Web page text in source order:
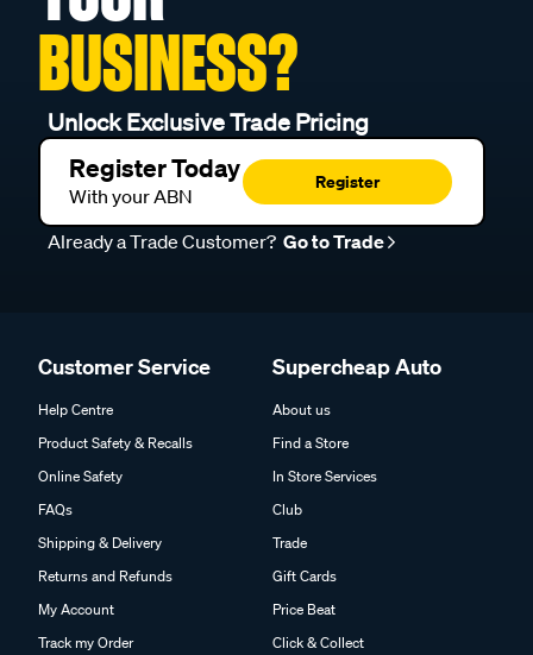
BUSINESS?
Unlock Exclusive Trade Pricing
Register Today
With your ABN
Register
Already a Trade Customer? Go to Trade
Customer Service
Help Centre
Product Safety & Recalls
Online Safety
FAQs
Shipping & Delivery
Returns and Refunds
My Account
Track my Order
Supercheap Auto
About us
Find a Store
In Store Services
Club
Trade
Gift Cards
Price Beat
Click & Collect